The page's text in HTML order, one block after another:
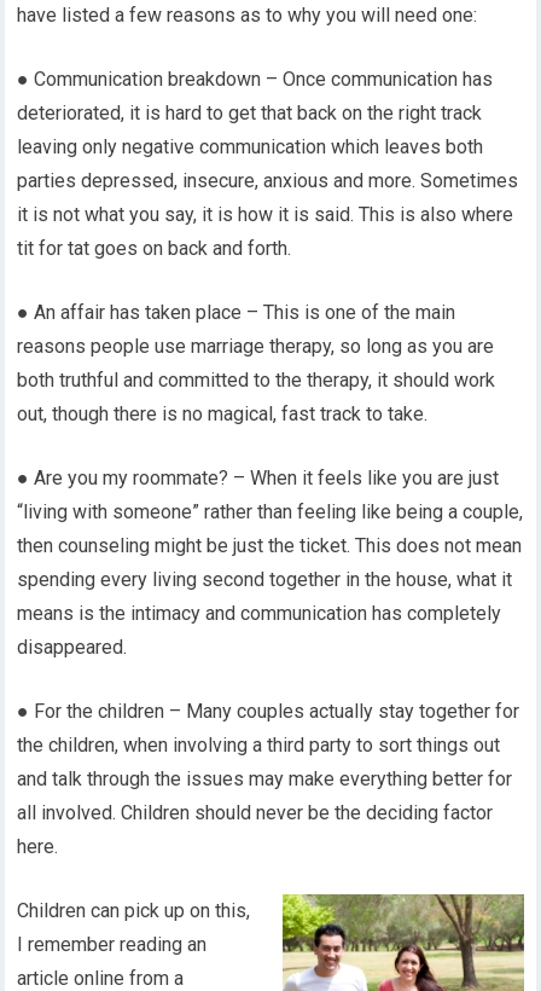
have listed a few reasons as to why you will need one:
● Communication breakdown – Once communication has
deteriorated, it is hard to get that back on the right track
leaving only negative communication which leaves both
parties depressed, insecure, anxious and more. Sometimes
it is not what you say, it is how it is said. This is also where
tit for tat goes on back and forth.
● An affair has taken place – This is one of the main
reasons people use marriage therapy, so long as you are
both truthful and committed to the therapy, it should work
out, though there is no magical, fast track to take.
● Are you my roommate? – When it feels like you are just
“living with someone” rather than feeling like being a couple,
then counseling might be just the ticket. This does not mean
spending every living second together in the house, what it
means is the intimacy and communication has completely
disappeared.
● For the children – Many couples actually stay together for
the children, when involving a third party to sort things out
and talk through the issues may make everything better for
all involved. Children should never be the deciding factor
here.
Children can pick up on this,
I remember reading an
article online from a